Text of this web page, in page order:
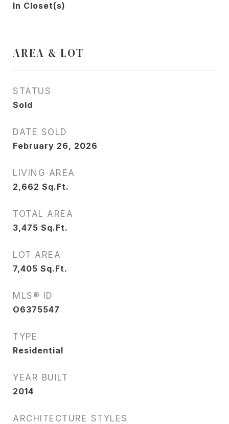
In Closet(s)
AREA & LOT
STATUS
Sold
DATE SOLD
February 26, 2026
LIVING AREA
2,662 Sq.Ft.
TOTAL AREA
3,475 Sq.Ft.
LOT AREA
7,405 Sq.Ft.
MLS® ID
O6375547
TYPE
Residential
YEAR BUILT
2014
ARCHITECTURE STYLES